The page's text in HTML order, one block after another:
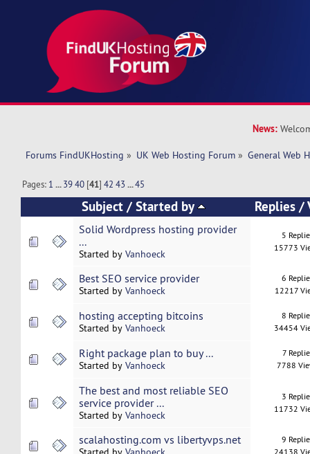
News:
Forums FindUKHosting » UK Web Hosting Forum » General Web
Pages: 1 ...39 40 [41]42 43 ...45
Subject /Started by Replies/
Solid Wordpress hosting provider
...
Started by Vanhoeck
5
15773
Best SEO service provider
Started by Vanhoeck
6
12217
hosting accepting bitcoins
Started by Vanhoeck
8
34454
Right package plan to buy ...
Started by Vanhoeck
7
7788
The best and most reliable SEO
service provider ...
Started by Vanhoeck
3
11732
scalahosting.com vs libertyvps.net
9
24138